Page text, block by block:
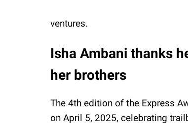
ventures.
Isha Ambani thanks
her brothers
The 4th edition of the Express
on April 5, 2025, celebrating